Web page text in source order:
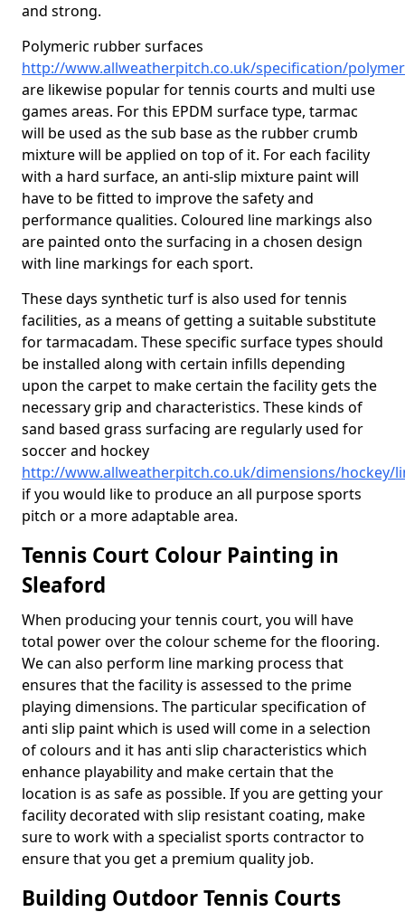
and strong.
Polymeric rubber surfaces
http://www.allweatherpitch.co.uk/specification/
are likewise popular for tennis courts and multi use
games areas. For this EPDM surface type, tarmac
will be used as the sub base as the rubber crumb
mixture will be applied on top of it. For each facility
with a hard surface, an anti-slip mixture paint will
have to be fitted to improve the safety and
performance qualities. Coloured line markings also
are painted onto the surfacing in a chosen design
with line markings for each sport.
These days synthetic turf is also used for tennis
facilities, as a means of getting a suitable substitute
for tarmacadam. These specific surface types should
be installed along with certain infills depending
upon the carpet to make certain the facility gets the
necessary grip and characteristics. These kinds of
sand based grass surfacing are regularly used for
soccer and hockey
http://www.allweatherpitch.co.uk/dimensions/hockey/
if you would like to produce an all purpose sports
pitch or a more adaptable area.
Tennis Court Colour Painting in
Sleaford
When producing your tennis court, you will have
total power over the colour scheme for the flooring.
We can also perform line marking process that
ensures that the facility is assessed to the prime
playing dimensions. The particular specification of
anti slip paint which is used will come in a selection
of colours and it has anti slip characteristics which
enhance playability and make certain that the
location is as safe as possible. If you are getting your
facility decorated with slip resistant coating, make
sure to work with a specialist sports contractor to
ensure that you get a premium quality job.
Building Outdoor Tennis Courts